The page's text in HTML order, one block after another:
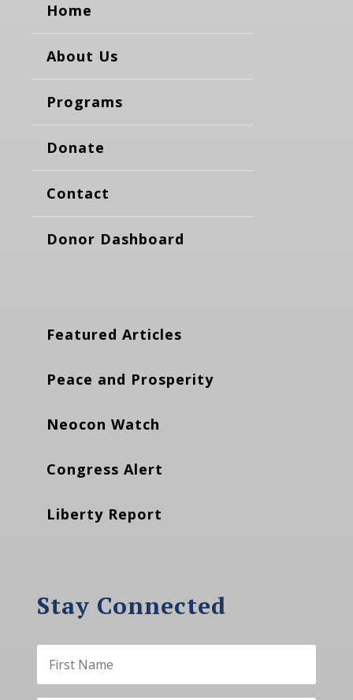
Home
About Us
Programs
Donate
Contact
Donor Dashboard
Featured Articles
Peace and Prosperity
Neocon Watch
Congress Alert
Liberty Report
Stay Connected